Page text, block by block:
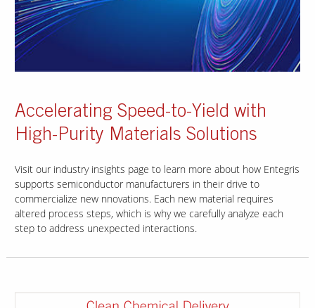
Accelerating Speed-to-Yield with
High-Purity Materials Solutions
Visit our industry insights page to learn more about how Entegris
supports semiconductor manufacturers in their drive to
commercialize new nnovations. Each new material requires
altered process steps, which is why we carefully analyze each
step to address unexpected interactions.